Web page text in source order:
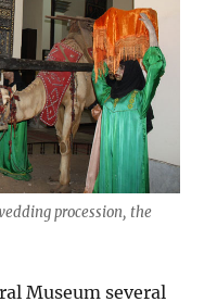
procession, the
Museum several